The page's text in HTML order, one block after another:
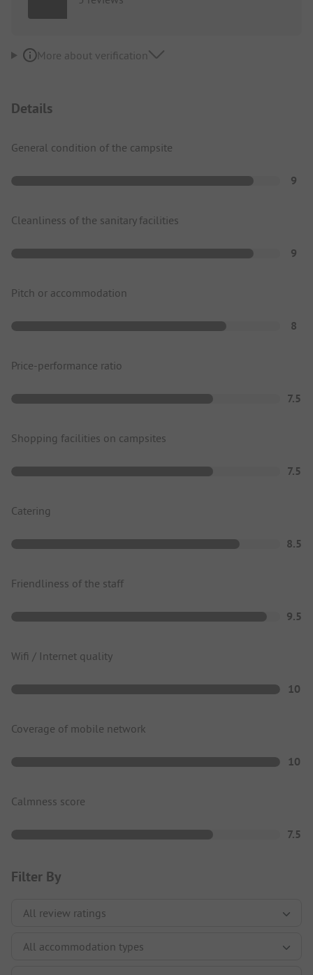
More about verification
Details
General condition of the campsite
9
Cleanliness of the sanitary facilities
9
Pitch or accommodation
8
Price-performance ratio
7.5
Shopping facilities on campsites
7.5
Catering
8.5
Friendliness of the staff
9.5
Wifi / Internet quality
10
Coverage of mobile network
10
Calmness score
7.5
Filter By